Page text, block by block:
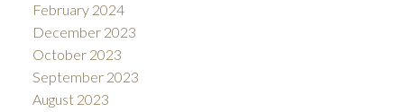
February 2024
December 2023
October 2023
September 2023
August 2023